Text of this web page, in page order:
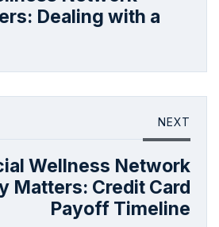
Dealing with a
NEXT
Wellness Network
Matters: Credit Card
Payoff Timeline